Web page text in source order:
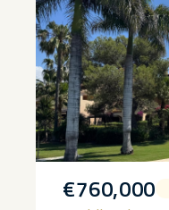
€760,000